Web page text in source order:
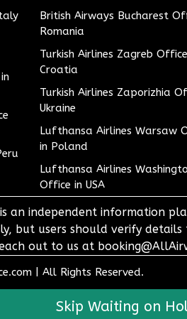
British Airways Bucharest
Romania
Turkish Airlines Zagreb
Croatia
Turkish Airlines Zaporizhia
Ukraine
Lufthansa Airlines Warsaw
in Poland
Lufthansa Airlines
Office in USA
an independent information
but users should verify
out to us at
All Rights Reserved.
Skip Waiting on